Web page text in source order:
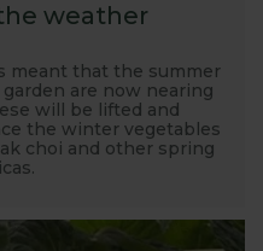
weather
meant that the summer
are now nearing
will be lifted and
the winter vegetables
choi and other spring